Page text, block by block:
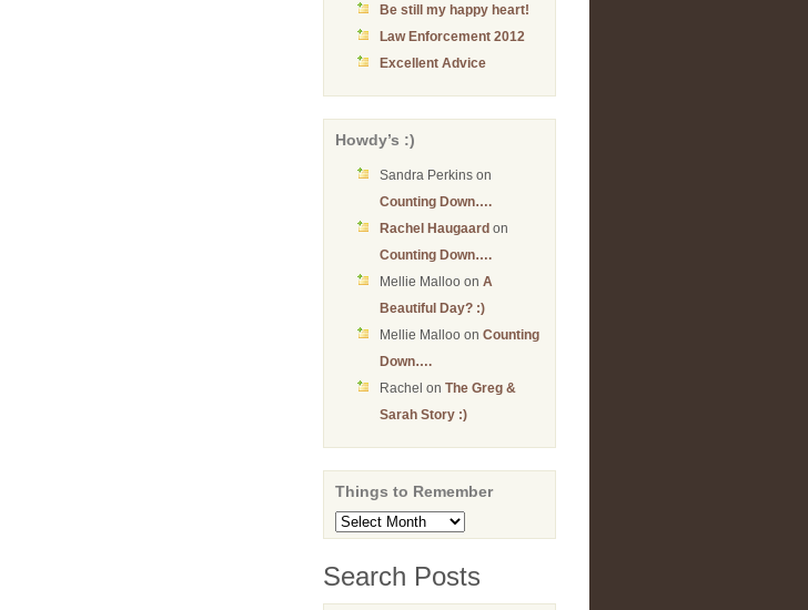
Be still my happy heart!
Law Enforcement 2012
Excellent Advice
Howdy’s :)
Sandra Perkins on
Counting Down….
Rachel Haugaard on
Counting Down….
Mellie Malloo on A
Beautiful Day? :)
Mellie Malloo on Counting
Down….
Rachel on The Greg &
Sarah Story :)
Things to Remember
Things
to
Search Posts